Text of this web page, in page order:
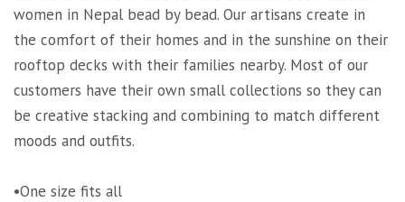
women in Nepal bead by bead. Our artisans create in
the comfort of their homes and in the sunshine on their
rooftop decks with their families nearby. Most of our
customers have their own small collections so they can
be creative stacking and combining to match different
moods and outfits.
•One size fits all